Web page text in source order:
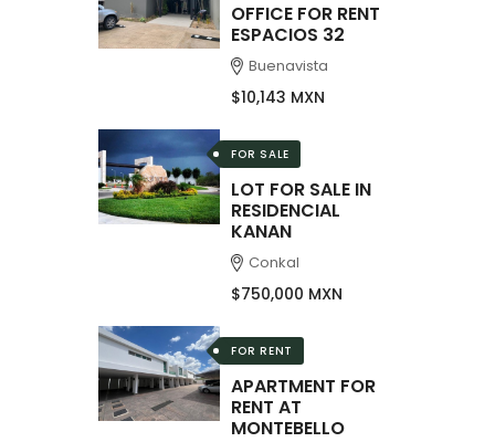
OFFICE FOR RENT
ESPACIOS 32
Buenavista
$10,143 MXN
FOR SALE
LOT FOR SALE IN
RESIDENCIAL
KANAN
Conkal
$750,000 MXN
FOR RENT
APARTMENT FOR
RENT AT
MONTEBELLO